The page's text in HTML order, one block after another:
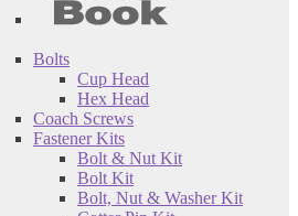
Bolts
Cup Head
Hex Head
Coach Screws
Fastener Kits
Bolt & Nut Kit
Bolt Kit
Bolt, Nut & Washer Kit